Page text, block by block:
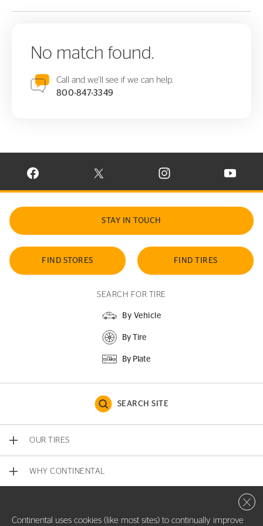
No match found.
Call and we'll see if we can help.
800-847-3349
VISIT CONTINENTAL TIRE ON FACEBOOK IN NEW WINDOW
VISIT CONTINENTAL TIRE ON X IN NEW
VISIT CONTINENTAL TIRE
VISIT
STAY IN TOUCH
FIND STORES FIND TIRES
SEARCH FOR TIRE
By Vehicle
By Tire
By Plate
SEARCH SITE
OUR TIRES
WHY CONTINENTAL
Continental uses cookies (like most sites) to continually improve
Close